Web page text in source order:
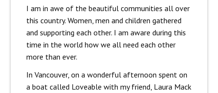
I am in awe of the beautiful communities all over
this country. Women, men and children gathered
and supporting each other. I am aware during this
time in the world how we all need each other
more than ever.
In Vancouver, on a wonderful afternoon spent on
a boat called Loveable with my friend, Laura Mack